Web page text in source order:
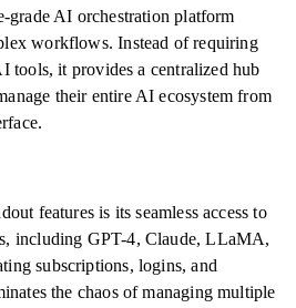
grade AI orchestration platform
workflows. Instead of requiring
tools, it provides a centralized hub
their entire AI ecosystem from
features is its seamless access to
including GPT-4, Claude, LLaMA,
subscriptions, logins, and
the chaos of managing multiple